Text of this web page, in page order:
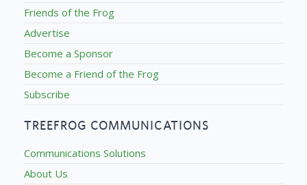
Friends of the Frog
Advertise
Become a Sponsor
Become a Friend of the Frog
Subscribe
TREEFROG COMMUNICATIONS
Communications Solutions
About Us